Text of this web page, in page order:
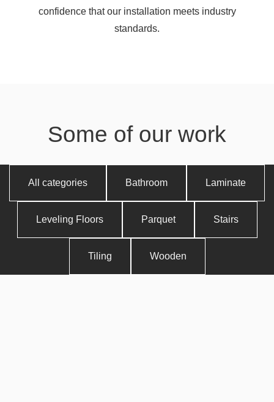
confidence that our installation meets industry
standards.
Some of our work
All categories Bathroom Laminate
Leveling Floors Parquet Stairs
Tiling Wooden